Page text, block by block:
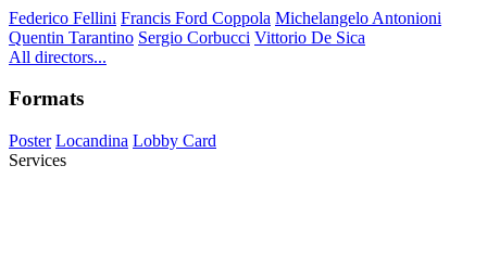
Federico Fellini Francis Ford Coppola Michelangelo Antonioni
Quentin Tarantino Sergio Corbucci Vittorio De Sica
All directors...
Formats
Poster Locandina Lobby Card
Services